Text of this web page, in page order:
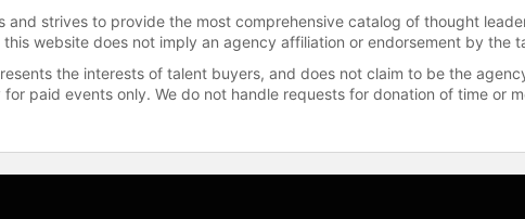
and strives to provide the most comprehensive catalog of thought
website does not imply an agency affiliation or endorsement by the
the interests of talent buyers, and does not claim to be the
paid events only. We do not handle requests for donation of time or